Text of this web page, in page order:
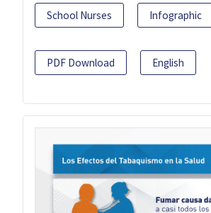
School Nurses Infographic
PDF Download English